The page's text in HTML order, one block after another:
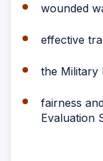
wounded
effective
the Military
fairness
Evaluation